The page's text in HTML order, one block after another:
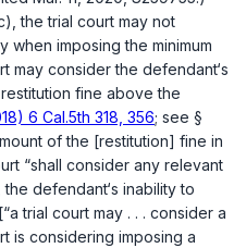
, the trial court may not
when imposing the minimum
may consider the defendant‘s
fine above the
6 Cal.5th 318, 356; see §
of the [restitution] fine in
“shall consider any relevant
defendant‘s inability to
[“a trial court may . . . consider a
is considering imposing a